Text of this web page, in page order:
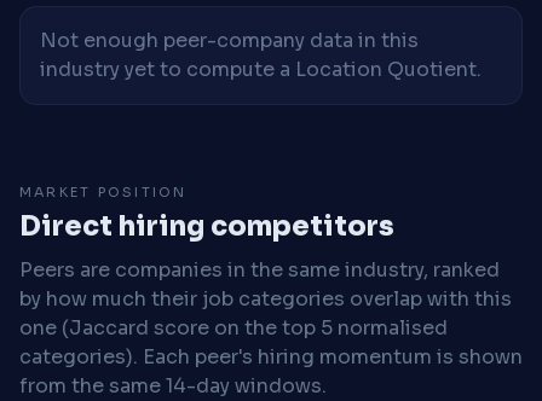
Not enough peer-company data in this
industry yet to compute a Location Quotient.
MARKET POSITION
Direct hiring competitors
Peers are companies in the same industry, ranked
by how much their job categories overlap with this
one (Jaccard score on the top 5 normalised
categories). Each peer's hiring momentum is shown
from the same 14-day windows.